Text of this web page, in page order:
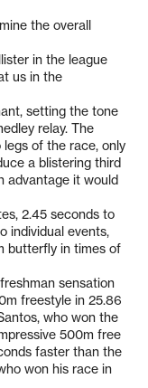
the overall
in the league
us in the
setting the tone
relay. The
of the race, only
a blistering third
it would
2.45 seconds to
individual events,
butterfly in times of
sensation
freestyle in 25.86
who won the
500m free
faster than the
won his race in